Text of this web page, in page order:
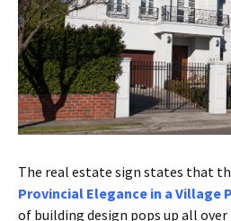
The real estate sign states that
Provincial Elegance in a Village
of building design pops up all over